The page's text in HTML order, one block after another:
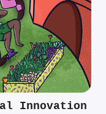
Innovation